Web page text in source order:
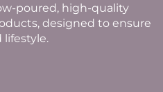
poured, high-quality
designed to ensure
lifestyle.